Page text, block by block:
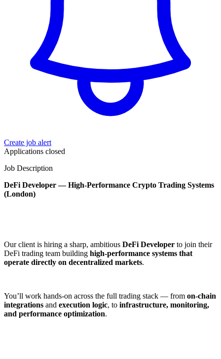
Create job alert
Applications closed
Job Description
DeFi Developer — High-Performance Crypto Trading Systems
(London)
Our client is hiring a sharp, ambitious DeFi Developer to join their
DeFi trading team building high-performance systems that
operate directly on decentralized markets.
You’ll work hands-on across the full trading stack — from on-chain
integrations and execution logic, to infrastructure, monitoring,
and performance optimization.